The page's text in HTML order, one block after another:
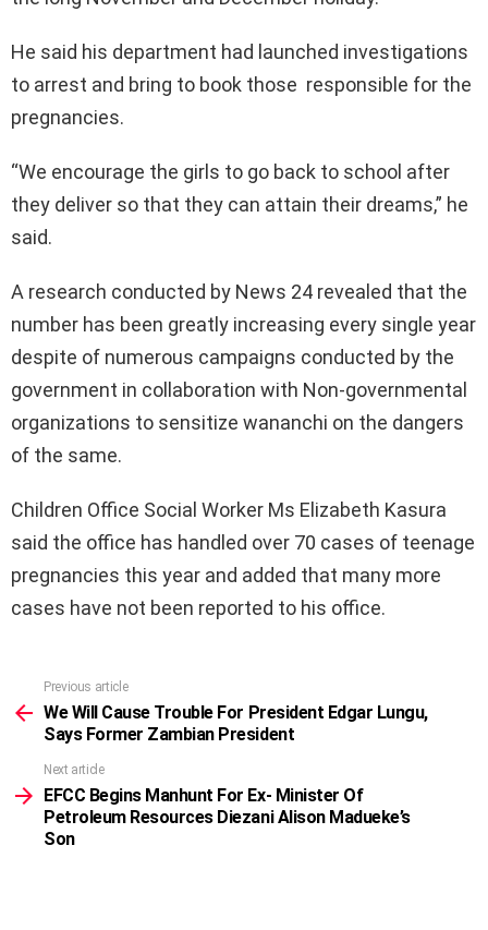
He said his department had launched investigations
to arrest and bring to book those responsible for the
pregnancies.
“We encourage the girls to go back to school after
they deliver so that they can attain their dreams,” he
said.
A research conducted by News 24 revealed that the
number has been greatly increasing every single year
despite of numerous campaigns conducted by the
government in collaboration with Non-governmental
organizations to sensitize wananchi on the dangers
of the same.
Children Office Social Worker Ms Elizabeth Kasura
said the office has handled over 70 cases of teenage
pregnancies this year and added that many more
cases have not been reported to his office.
more
Previous article
We Will Cause Trouble For President Edgar Lungu,
Says Former Zambian President
Next article
EFCC Begins Manhunt For Ex- Minister Of
Petroleum Resources Diezani Alison Madueke’s
Son